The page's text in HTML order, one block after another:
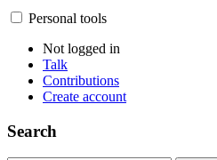
Personal tools
Not logged in
Talk
Contributions
Create account
Search